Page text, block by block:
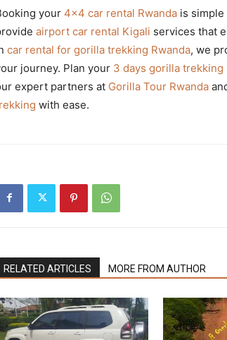
your 4×4 car rental Rwanda is
airport car rental Kigali services that
car rental for gorilla trekking Rwanda, we
journey. Plan your 3 days gorilla trekking
expert partners at Gorilla Tour Rwanda
with ease.
RELATED ARTICLES MORE FROM AUTHOR